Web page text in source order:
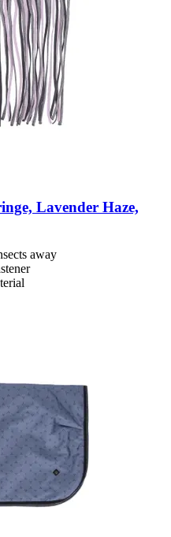
Lavender Haze,
away